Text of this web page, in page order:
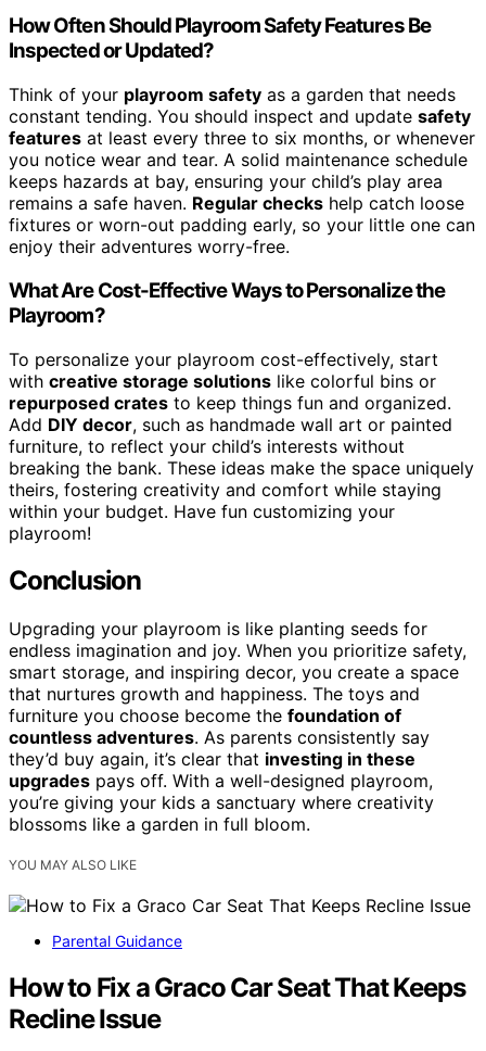
How Often Should Playroom Safety Features Be
Inspected or Updated?
Think of your playroom safety as a garden that needs
constant tending. You should inspect and update safety
features at least every three to six months, or whenever
you notice wear and tear. A solid maintenance schedule
keeps hazards at bay, ensuring your child’s play area
remains a safe haven. Regular checks help catch loose
fixtures or worn-out padding early, so your little one can
enjoy their adventures worry-free.
What Are Cost-Effective Ways to Personalize the
Playroom?
To personalize your playroom cost-effectively, start
with creative storage solutions like colorful bins or
repurposed crates to keep things fun and organized.
Add DIY decor, such as handmade wall art or painted
furniture, to reflect your child’s interests without
breaking the bank. These ideas make the space uniquely
theirs, fostering creativity and comfort while staying
within your budget. Have fun customizing your
playroom!
Conclusion
Upgrading your playroom is like planting seeds for
endless imagination and joy. When you prioritize safety,
smart storage, and inspiring decor, you create a space
that nurtures growth and happiness. The toys and
furniture you choose become the foundation of
countless adventures. As parents consistently say
they’d buy again, it’s clear that investing in these
upgrades pays off. With a well-designed playroom,
you’re giving your kids a sanctuary where creativity
blossoms like a garden in full bloom.
YOU MAY ALSO LIKE
Parental Guidance
How to Fix a Graco Car Seat That Keeps
Recline Issue